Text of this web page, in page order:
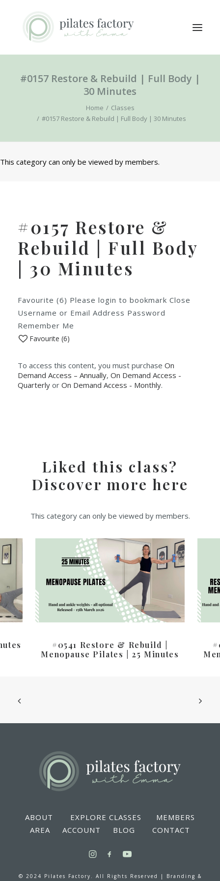
ABOUT
SEARCH
#0157 Restore & Rebuild | Full Body |
30 Minutes
Home
Classes
#0157 Restore & Rebuild | Full Body | 30 Minutes
This category can only be viewed by members.
#0157 Restore &
Rebuild | Full Body
| 30 Minutes
Favourite (6) Please login to bookmark Close
Username or Email Address Password
Remember Me
Favourite (6)
To access this content, you must purchase On
Demand Access – Annually, On Demand Access -
Quarterly or On Demand Access - Monthly.
Liked this class?
Discover more here
This category can only be viewed by members.
#0541 Restore & Rebuild |
Menopause Pilates | 25 Minutes
ABOUT EXPLORE CLASSES
MEMBERS
AREA
ACCOUNT BLOG CONTACT
© 2024 Pilates Factory. All Rights Reserved | Branding &